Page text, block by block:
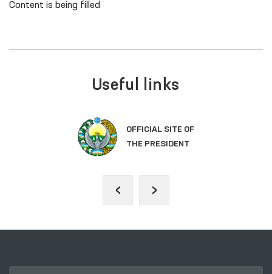
Content is being filled
Useful links
OFFICIAL SITE OF
THE PRESIDENT
‹ ›